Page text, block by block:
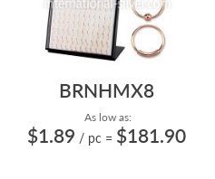
BRNHMX8
As low as:
$1.89 / pc = $181.90